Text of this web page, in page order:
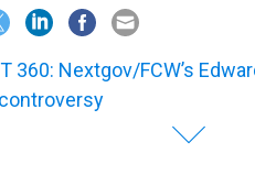
360: Nextgov/FCW’s